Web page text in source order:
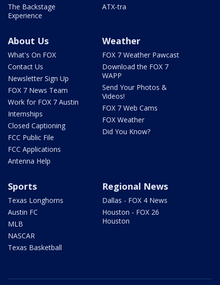
The Backstage
Experience
ATX-tra
About Us
What's On FOX
Contact Us
Newsletter Sign Up
FOX 7 News Team
Work for FOX 7 Austin
Internships
Closed Captioning
FCC Public File
FCC Applications
Antenna Help
Weather
FOX 7 Weather Pawcast
Download the FOX 7
WAPP
Send Your Photos &
Videos!
FOX 7 Web Cams
FOX Weather
Did You Know?
Sports
Texas Longhorns
Austin FC
MLB
NASCAR
Texas Basketball
Regional News
Dallas - FOX 4 News
Houston - FOX 26
Houston